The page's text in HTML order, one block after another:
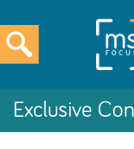
Exclusive